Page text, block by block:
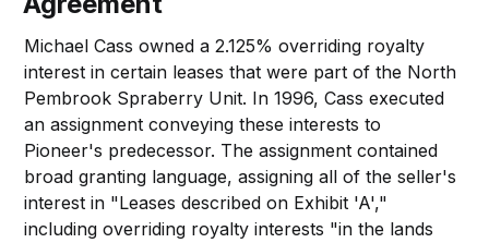
Michael Cass owned a 2.125% overriding royalty
interest in certain leases that were part of the North
Pembrook Spraberry Unit. In 1996, Cass executed
an assignment conveying these interests to
Pioneer's predecessor. The assignment contained
broad granting language, assigning all of the seller's
interest in "Leases described on Exhibit 'A',"
including overriding royalty interests "in the lands